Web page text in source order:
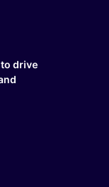
drive